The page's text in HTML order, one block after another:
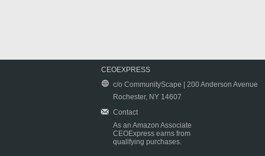
CEOEXPRESS
c/o CommunityScape | 200 Anderson Avenue
Rochester, NY 14607
Contact
As an Amazon Associate
CEOExpress earns from
qualifying purchases.